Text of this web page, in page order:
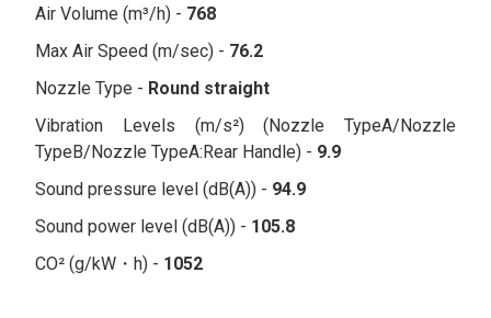
Air Volume (m³/h) - 768
Max Air Speed (m/sec) - 76.2
Nozzle Type - Round straight
Vibration Levels (m/s²) (Nozzle TypeA/Nozzle
TypeB/Nozzle TypeA:Rear Handle) - 9.9
Sound pressure level (dB(A)) - 94.9
Sound power level (dB(A)) - 105.8
CO² (g/kW・h) - 1052